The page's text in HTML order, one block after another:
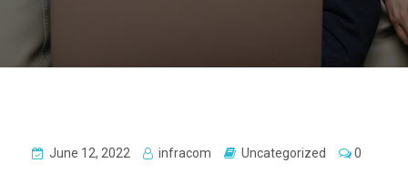
June 12, 2022 infracom Uncategorized 0